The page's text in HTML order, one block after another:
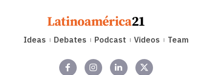
Ideas Debates Podcast Videos Team